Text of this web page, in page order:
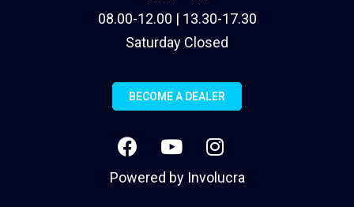
08.00-12.00 | 13.30-17.30
Saturday Closed
BECOME A DEALER
Powered by Involucra